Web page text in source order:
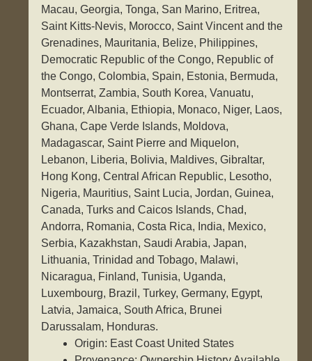
Macau, Georgia, Tonga, San Marino, Eritrea,
Saint Kitts-Nevis, Morocco, Saint Vincent and the
Grenadines, Mauritania, Belize, Philippines,
Democratic Republic of the Congo, Republic of
the Congo, Colombia, Spain, Estonia, Bermuda,
Montserrat, Zambia, South Korea, Vanuatu,
Ecuador, Albania, Ethiopia, Monaco, Niger, Laos,
Ghana, Cape Verde Islands, Moldova,
Madagascar, Saint Pierre and Miquelon,
Lebanon, Liberia, Bolivia, Maldives, Gibraltar,
Hong Kong, Central African Republic, Lesotho,
Nigeria, Mauritius, Saint Lucia, Jordan, Guinea,
Canada, Turks and Caicos Islands, Chad,
Andorra, Romania, Costa Rica, India, Mexico,
Serbia, Kazakhstan, Saudi Arabia, Japan,
Lithuania, Trinidad and Tobago, Malawi,
Nicaragua, Finland, Tunisia, Uganda,
Luxembourg, Brazil, Turkey, Germany, Egypt,
Latvia, Jamaica, South Africa, Brunei
Darussalam, Honduras.
Origin: East Coast United States